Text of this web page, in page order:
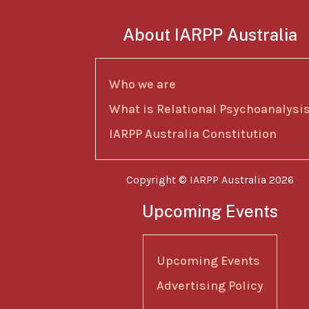
About IARPP Australia
Who we are
What is Relational
IARPP Australia Constitution
Copyright © IARPP Australia 2026
Upcoming Events
Upcoming Events
Advertising Policy